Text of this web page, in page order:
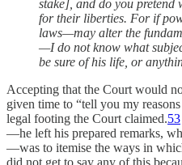
stake], and do you
for their liberties. For if
laws—may alter the
—I do not know what
be sure of his life, or
Accepting that the Court would
given time to “tell you my
legal footing the Court claimed.53
—he left his prepared remarks,
—was to itemise the ways in
did not get to say any of this